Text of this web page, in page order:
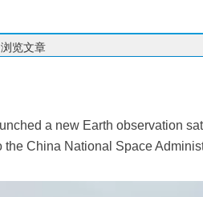
览文章
a new Earth observation
China National Space